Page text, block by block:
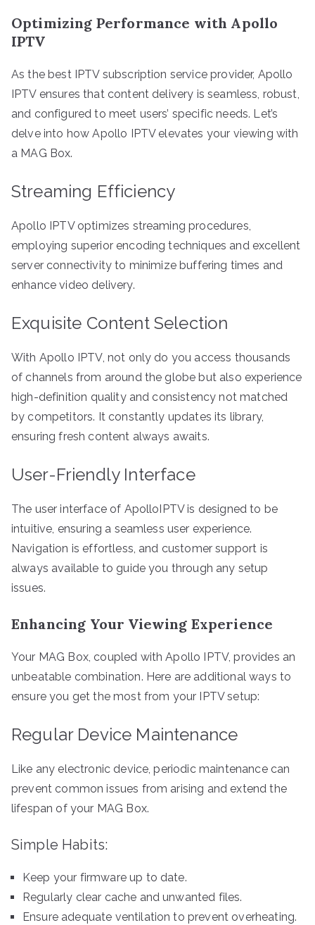
Optimizing Performance with Apollo
IPTV
As the best IPTV subscription service provider, Apollo
IPTV ensures that content delivery is seamless, robust,
and configured to meet users’ specific needs. Let’s
delve into how Apollo IPTV elevates your viewing with
a MAG Box.
Streaming Efficiency
Apollo IPTV optimizes streaming procedures,
employing superior encoding techniques and excellent
server connectivity to minimize buffering times and
enhance video delivery.
Exquisite Content Selection
With Apollo IPTV, not only do you access thousands
of channels from around the globe but also experience
high-definition quality and consistency not matched
by competitors. It constantly updates its library,
ensuring fresh content always awaits.
User-Friendly Interface
The user interface of ApolloIPTV is designed to be
intuitive, ensuring a seamless user experience.
Navigation is effortless, and customer support is
always available to guide you through any setup
issues.
Enhancing Your Viewing Experience
Your MAG Box, coupled with Apollo IPTV, provides an
unbeatable combination. Here are additional ways to
ensure you get the most from your IPTV setup:
Regular Device Maintenance
Like any electronic device, periodic maintenance can
prevent common issues from arising and extend the
lifespan of your MAG Box.
Simple Habits:
Keep your firmware up to date.
Regularly clear cache and unwanted files.
Ensure adequate ventilation to prevent overheating.